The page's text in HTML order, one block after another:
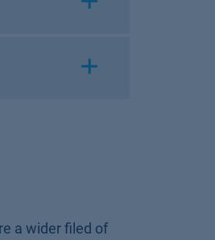
a wider filed of